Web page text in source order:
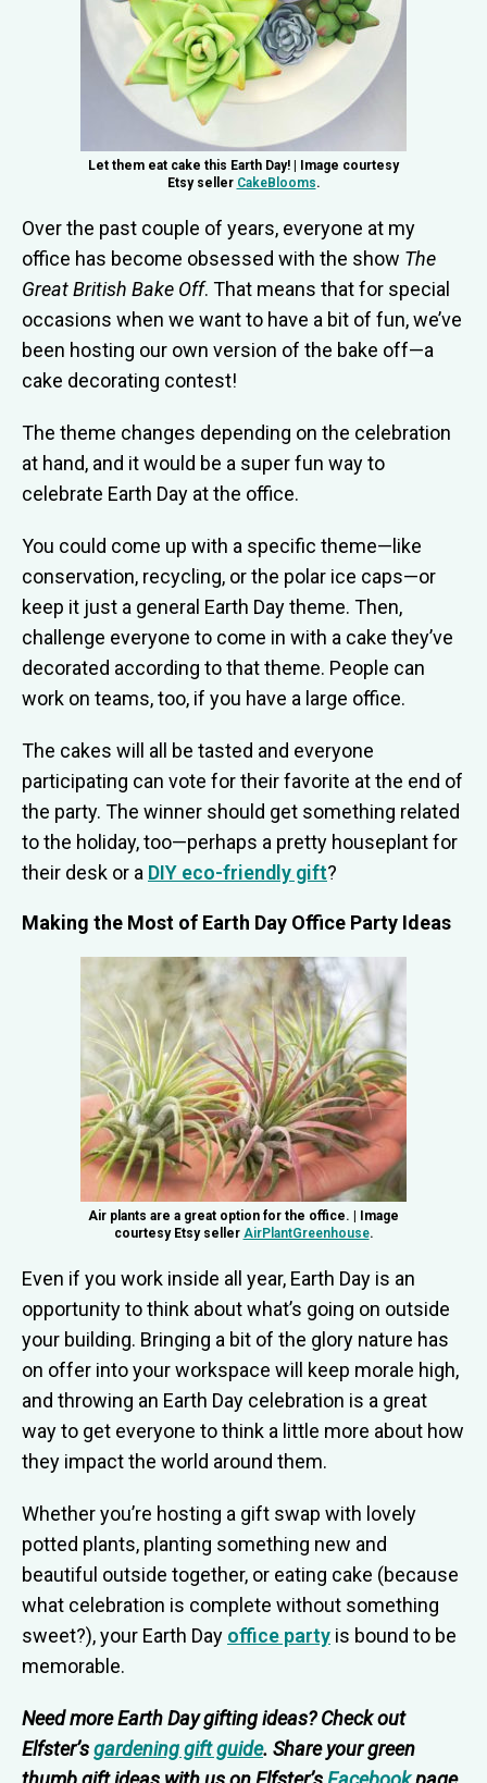
Let them eat cake this Earth Day! | Image courtesy
Etsy seller CakeBlooms.
Over the past couple of years, everyone at my
office has become obsessed with the show The
Great British Bake Off. That means that for special
occasions when we want to have a bit of fun, we’ve
been hosting our own version of the bake off—a
cake decorating contest!
The theme changes depending on the celebration
at hand, and it would be a super fun way to
celebrate Earth Day at the office.
You could come up with a specific theme—like
conservation, recycling, or the polar ice caps—or
keep it just a general Earth Day theme. Then,
challenge everyone to come in with a cake they’ve
decorated according to that theme. People can
work on teams, too, if you have a large office.
The cakes will all be tasted and everyone
participating can vote for their favorite at the end of
the party. The winner should get something related
to the holiday, too—perhaps a pretty houseplant for
their desk or a DIY eco-friendly gift?
Making the Most of Earth Day Office Party Ideas
Air plants are a great option for the office. | Image
courtesy Etsy seller AirPlantGreenhouse.
Even if you work inside all year, Earth Day is an
opportunity to think about what’s going on outside
your building. Bringing a bit of the glory nature has
on offer into your workspace will keep morale high,
and throwing an Earth Day celebration is a great
way to get everyone to think a little more about how
they impact the world around them.
Whether you’re hosting a gift swap with lovely
potted plants, planting something new and
beautiful outside together, or eating cake (because
what celebration is complete without something
sweet?), your Earth Day office party is bound to be
memorable.
Need more Earth Day gifting ideas? Check out
Elfster’sgardening gift guide. Share your green